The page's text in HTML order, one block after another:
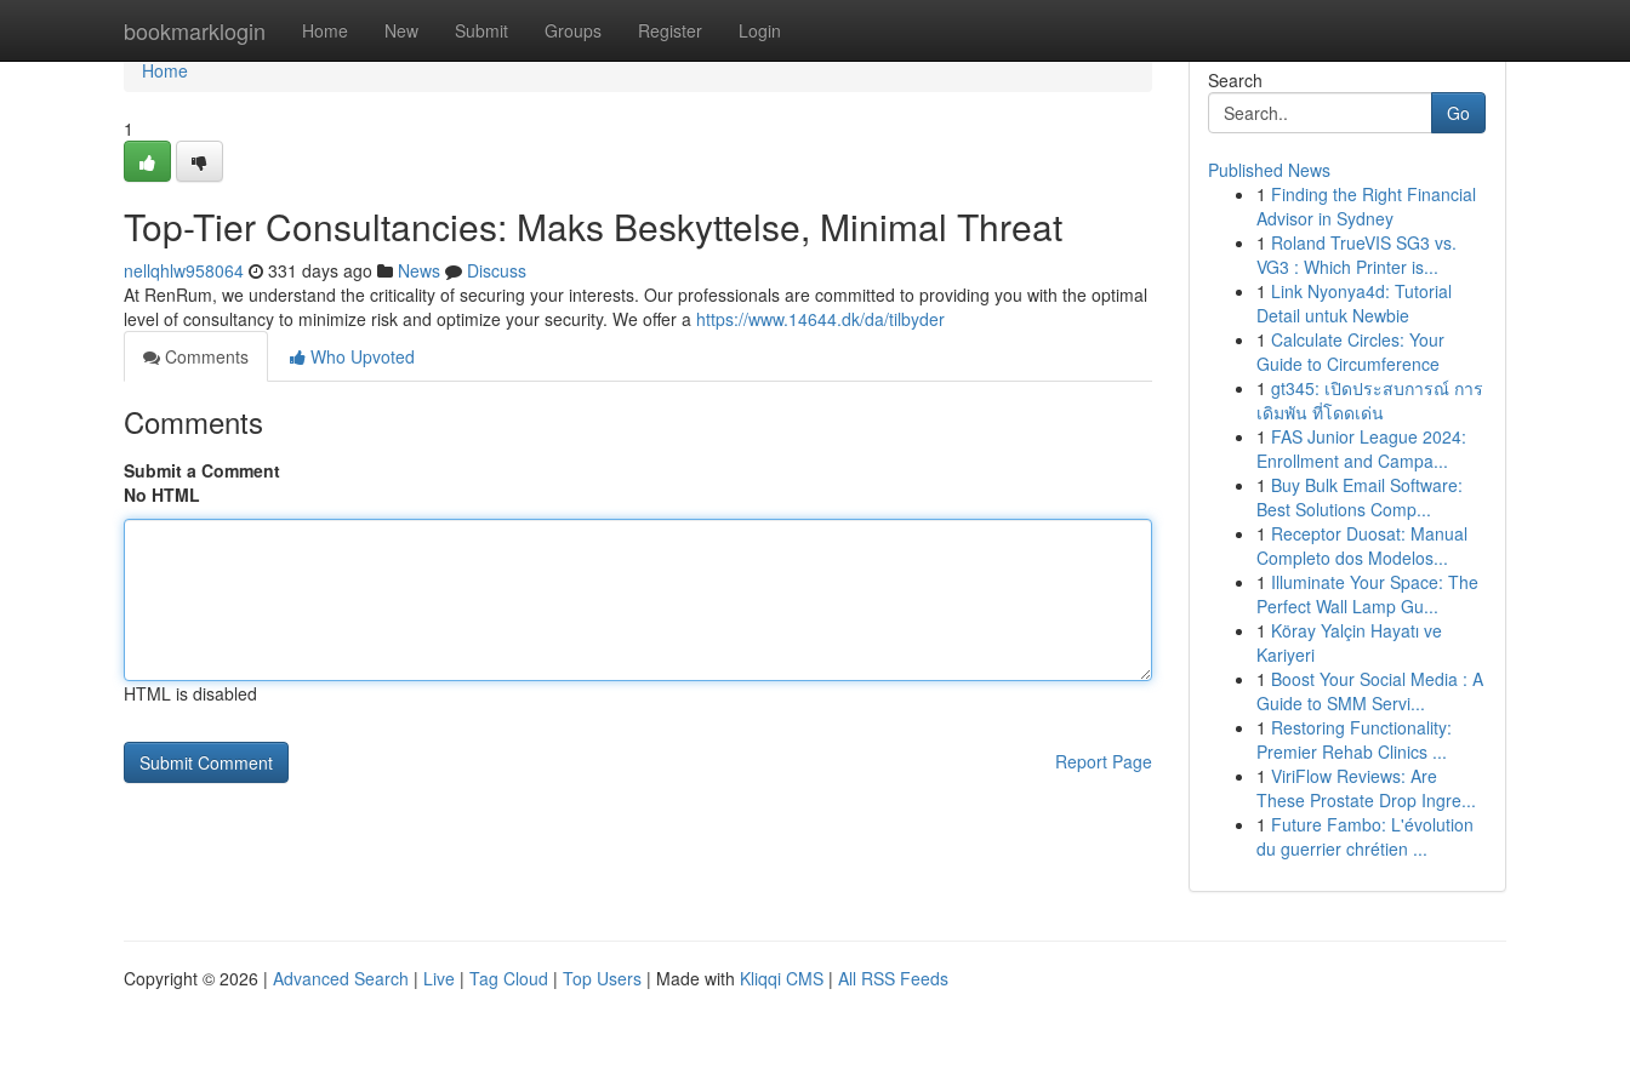
bookmarklogin Home New Submit Groups Register Login
Home
Home
1
Top-Tier Consultancies: Maks Beskyttelse, Minimal Threat
nellqhlw958064 331 days ago News
Discuss
At RenRum, we understand the criticality of securing your interests. Our professionals are committed to providing you with the optimal
level of consultancy to minimize risk and optimize your security. We offer a https://www.14644.dk/da/tilbyder
Comments
Who Upvoted
Comments
Submit a Comment
No HTML
HTML is disabled
Report Page
Search
Go
Published News
1 Finding the Right Financial
Advisor in Sydney
1 Roland TrueVIS SG3 vs.
VG3 : Which Printer is...
1 Link Nyonya4d: Tutorial
Detail untuk Newbie
1 Calculate Circles: Your
Guide to Circumference
1 gt345: เปิดประสบการณ์ การ
เดิมพัน ที่โดดเด่น
1 FAS Junior League 2024:
Enrollment and Campa...
1 Buy Bulk Email Software:
Best Solutions Comp...
1 Receptor Duosat: Manual
Completo dos Modelos...
1 Illuminate Your Space: The
Perfect Wall Lamp Gu...
1 Köray Yalçin Hayatı ve
Kariyeri
1 Boost Your Social Media : A
Guide to SMM Servi...
1 Restoring Functionality:
Premier Rehab Clinics ...
1 ViriFlow Reviews: Are
These Prostate Drop Ingre...
1 Future Fambo: L'évolution
du guerrier chrétien ...
Copyright © 2026 | Advanced Search | Live | Tag Cloud | Top Users | Made with Kliqqi CMS | All RSS Feeds